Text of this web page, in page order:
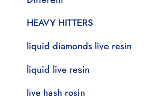
HEAVY HITTERS
liquid diamonds live resin
liquid live resin
live hash rosin